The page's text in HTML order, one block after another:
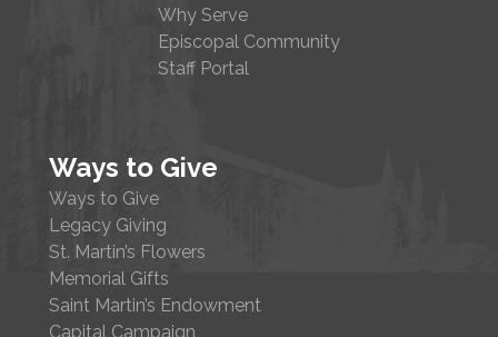
Why Serve
Episcopal Community
Staff Portal
Ways to Give
Ways to Give
Legacy Giving
St. Martin’s Flowers
Memorial Gifts
Saint Martin’s Endowment
Capital Campaign